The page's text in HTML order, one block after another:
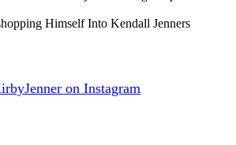
on Instagram